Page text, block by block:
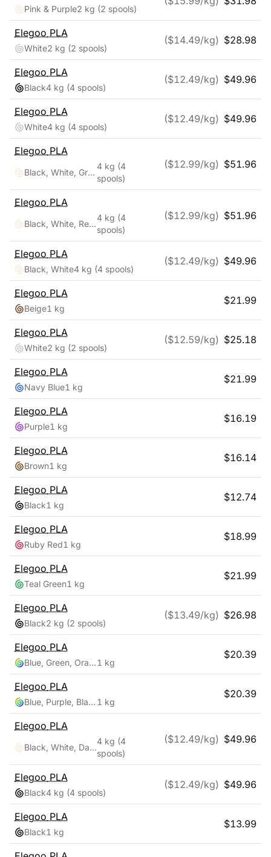
Pink & Purple2 kg (2 spools)
Elegoo PLA
White2 kg (2 spools)
($14.49/kg) $28.98
Elegoo PLA
Black4 kg (4 spools)
($12.49/kg) $49.96
Elegoo PLA
White4 kg (4 spools)
($12.49/kg) $49.96
Elegoo PLA
Black, White, Gray, Clear
4 kg (4
spools)
($12.99/kg) $51.96
Elegoo PLA
Black, White, Red, Blue
4 kg (4
spools)
($12.99/kg) $51.96
Elegoo PLA
Black, White4 kg (4 spools)
($12.49/kg) $49.96
Elegoo PLA
Beige1 kg
$21.99
Elegoo PLA
White2 kg (2 spools)
($12.59/kg) $25.18
Elegoo PLA
Navy Blue1 kg
$21.99
Elegoo PLA
Purple1 kg
$16.19
Elegoo PLA
Brown1 kg
$16.14
Elegoo PLA
Black1 kg
$12.74
Elegoo PLA
Ruby Red1 kg
$18.99
Elegoo PLA
Teal Green1 kg
$21.99
Elegoo PLA
Black2 kg (2 spools)
($13.49/kg) $26.98
Elegoo PLA
Blue, Green, Orange1 kg
$20.39
Elegoo PLA
Blue, Purple, Black 1 kg
$20.39
Elegoo PLA
Black, White, Dark Blue, True Red
4 kg (4
spools)
($12.49/kg) $49.96
Elegoo PLA
Black4 kg (4 spools)
($12.49/kg) $49.96
Elegoo PLA
Black1 kg
$13.99